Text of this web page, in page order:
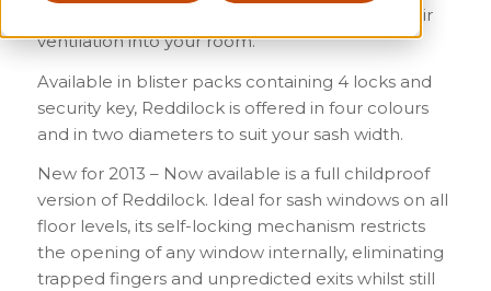
prevent external intrusion whilst still allowing air
ventilation into your room.
Available in blister packs containing 4 locks and
security key, Reddilock is offered in four colours
and in two diameters to suit your sash width.
New for 2013 – Now available is a full childproof
version of Reddilock. Ideal for sash windows on all
floor levels, its self-locking mechanism restricts
the opening of any window internally, eliminating
trapped fingers and unpredicted exits whilst still